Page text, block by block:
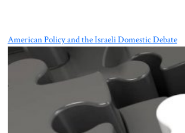
American Policy and the Israeli Domestic Debate